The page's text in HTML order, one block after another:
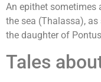
An epithet sometimes
the sea (Thalassa),
the daughter of
Tales